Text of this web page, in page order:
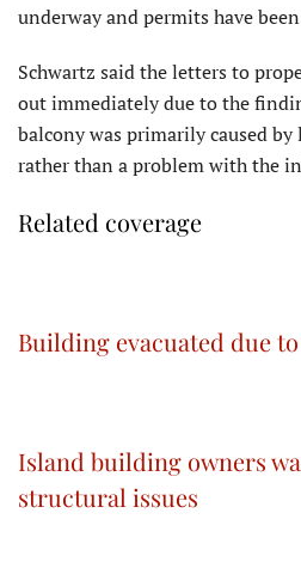
underway and permits have
Schwartz said the letters to
out immediately due to the
balcony was primarily caused
rather than a problem with the
Related coverage
Building evacuated due
Island building owners
structural issues